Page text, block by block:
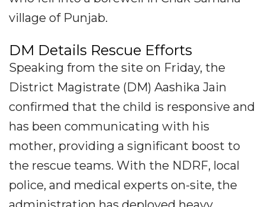
village of Punjab.
DM Details Rescue Efforts
Speaking from the site on Friday, the
District Magistrate (DM) Aashika Jain
confirmed that the child is responsive and
has been communicating with his
mother, providing a significant boost to
the rescue teams. With the NDRF, local
police, and medical experts on-site, the